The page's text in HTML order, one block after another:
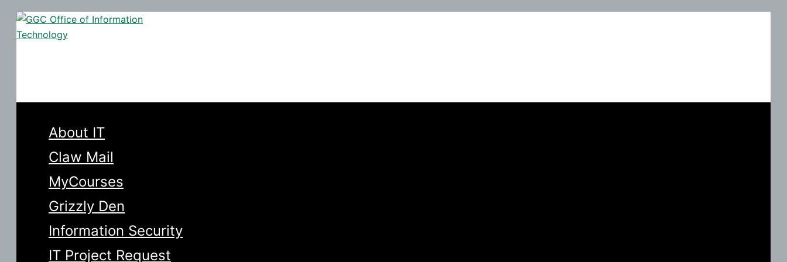
Skip
About IT
Claw Mail
MyCourses
Grizzly Den
Information Security
IT Project Request